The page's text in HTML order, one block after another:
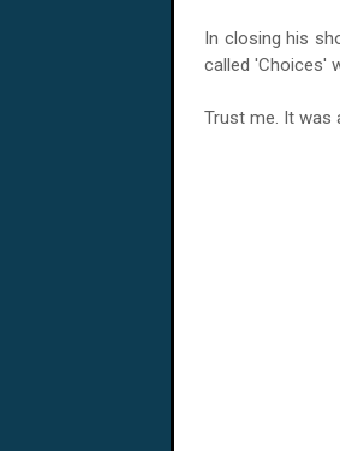
In closing his
called 'Choices'
Trust me. It was